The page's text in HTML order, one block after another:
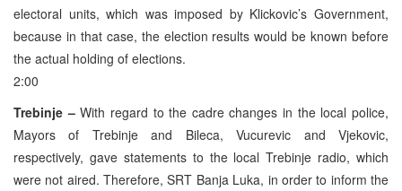
electoral units, which was imposed by Klickovic’s Government,
because in that case, the election results would be known before
the actual holding of elections.
2:00
Trebinje –With regard to the cadre changes in the local police,
Mayors of Trebinje and Bileca, Vucurevic and Vjekovic,
respectively, gave statements to the local Trebinje radio, which
were not aired. Therefore, SRT Banja Luka, in order to inform the